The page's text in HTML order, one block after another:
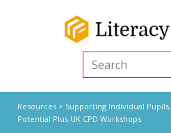
Search
Resources> Supporting Individual Pupils,
Potential Plus UK CPD Workshops